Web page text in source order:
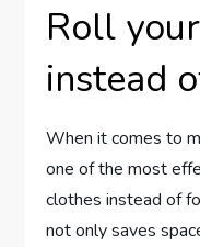
Roll
instead
When it comes to
one of the most
clothes instead of
not only saves